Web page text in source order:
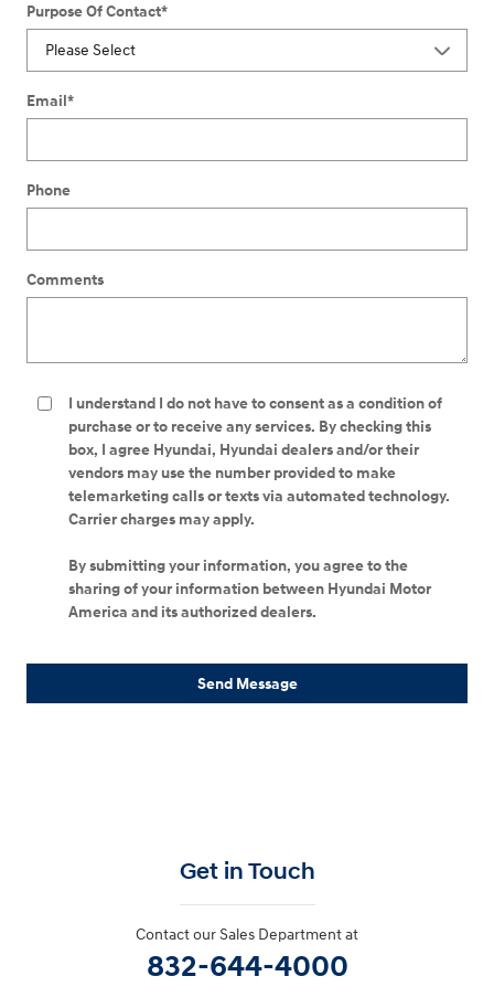
Purpose Of Contact*
Email*
Phone
Comments
I understand I do not have to consent as a condition of
purchase or to receive any services. By checking this
box, I agree Hyundai, Hyundai dealers and/or their
vendors may use the number provided to make
telemarketing calls or texts via automated technology.
Carrier charges may apply.
By submitting your information, you agree to the
sharing of your information between Hyundai Motor
America and its authorized dealers.
Send Message
Get in Touch
Contact our Sales Department at
832-644-4000